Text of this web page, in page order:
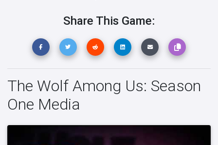
Share This Game:
The Wolf Among Us: Season
One Media